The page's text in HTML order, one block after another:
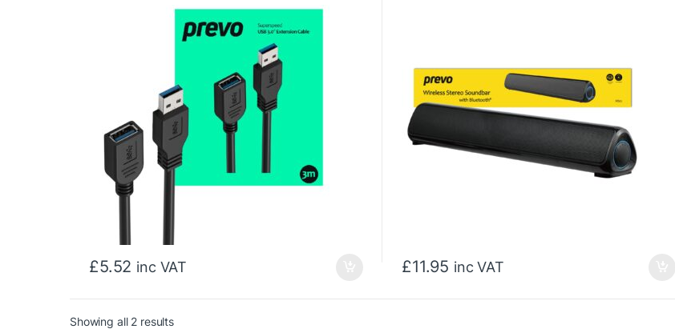
Extender for Laptops, PC, Gaming Consoles &
VR, Black, Retail Box
£5.52 inc VAT £11.95 inc VAT
Showing all 2 resultsSorted by price: low to high